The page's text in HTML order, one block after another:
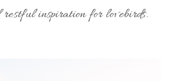
inspiration for lovebirds.